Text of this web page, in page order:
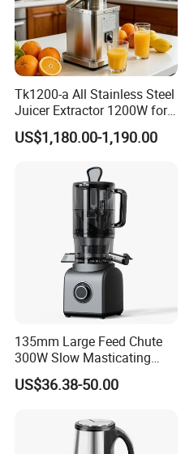
Tk1200-a All Stainless Steel
Juicer Extractor 1200W for
Eatery and Hotel
US$1,180.00-1,190.00
135mm Large Feed Chute
300W Slow Masticating
Juicer Machine Easy Clean
Whole Fruit Vegetables High
US$36.38-50.00